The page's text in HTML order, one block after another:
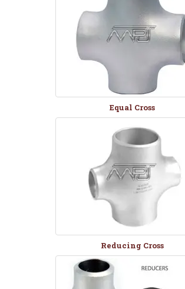
Equal Cross
Reducing Cross